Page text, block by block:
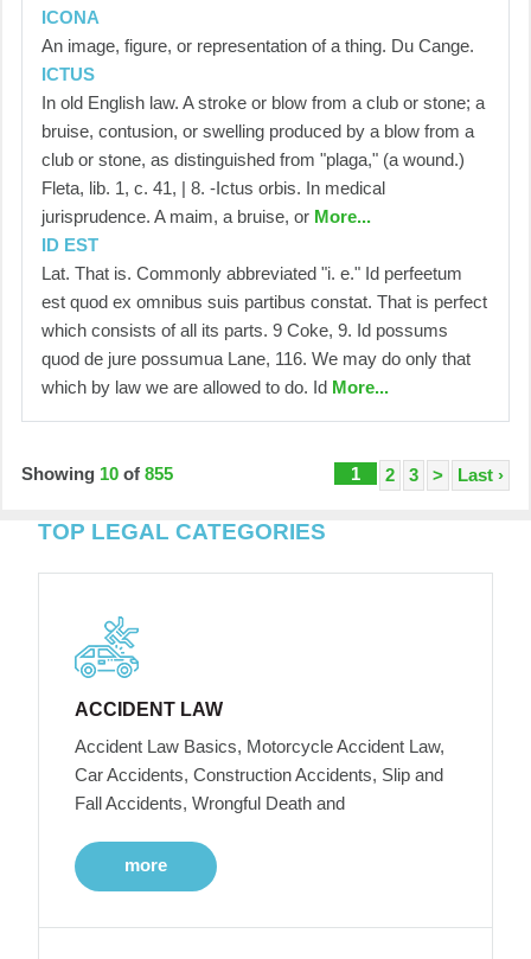
ICONA
An image, figure, or representation of a thing. Du Cange.
ICTUS
In old English law. A stroke or blow from a club or stone; a
bruise, contusion, or swelling produced by a blow from a
club or stone, as distinguished from "plaga," (a wound.)
Fleta, lib. 1, c. 41, | 8. -Ictus orbis. In medical
jurisprudence. A maim, a bruise, or More...
ID EST
Lat. That is. Commonly abbreviated "i. e." Id perfeetum
est quod ex omnibus suis partibus constat. That is perfect
which consists of all its parts. 9 Coke, 9. Id possums
quod de jure possumua Lane, 116. We may do only that
which by law we are allowed to do. Id More...
1 2 3 > Last ›
Showing 10 of 855
TOP LEGAL CATEGORIES
ACCIDENT LAW
Accident Law Basics, Motorcycle Accident Law,
Car Accidents, Construction Accidents, Slip and
Fall Accidents, Wrongful Death and
more